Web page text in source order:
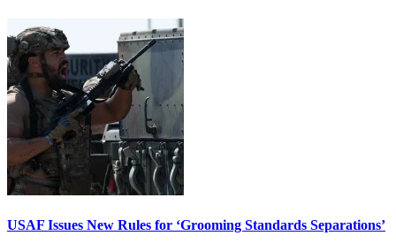
USAF Issues New Rules for ‘Grooming Standards Separations’